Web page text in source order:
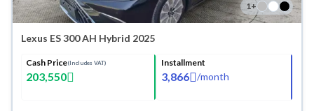
1+
Lexus ES 300 AH Hybrid 2025
Cash Price(Includes VAT)
203,550
Installment
3,866 /month